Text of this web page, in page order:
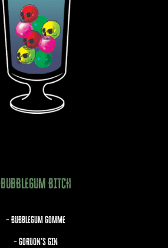
BUBBLEGUM BITCH
– BUBBLEGUM GOMME
– GORDON’S GIN